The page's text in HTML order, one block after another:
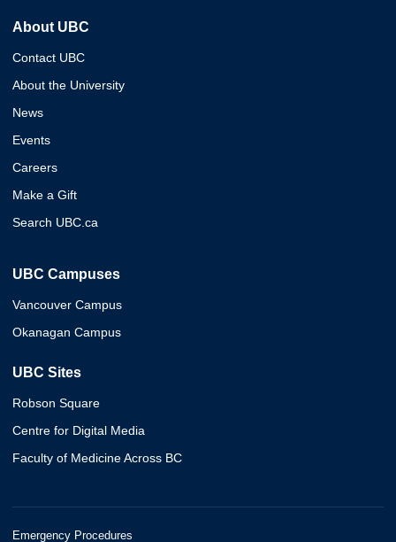
About UBC
Contact UBC
About the University
News
Events
Careers
Make a Gift
Search UBC.ca
UBC Campuses
Vancouver Campus
Okanagan Campus
UBC Sites
Robson Square
Centre for Digital Media
Faculty of Medicine Across BC
Emergency Procedures